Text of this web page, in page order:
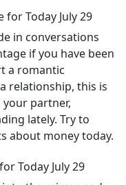
Today July 29
in conversations
if you have been
a romantic
relationship, this is
partner,
lately. Try to
about money today.
Today July 29